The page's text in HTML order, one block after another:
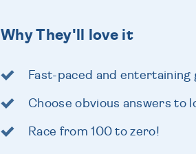
Why They'll love it
Fast-paced and entertaining
Choose obvious answers to
Race from 100 to zero!